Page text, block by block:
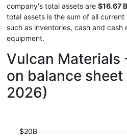
company's total assets are $16.67
total assets is the sum of all
such as inventories, cash and
equipment.
Vulcan Materials
on balance
2026)
$20B